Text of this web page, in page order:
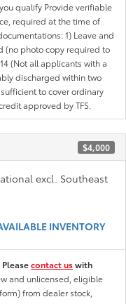
qualify Provide verifiable
required at the time of
1) Leave and
(no photo copy required to
(Not all applicants with a
discharged within two
to cover ordinary
approved by TFS.
$4,000
excl. Southeast
INVENTORY
contact uswith
and unlicensed, eligible
from dealer stock,